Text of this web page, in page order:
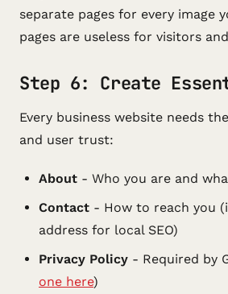
separate pages for every image
pages are useless for visitors
Step 6: Create
Every business website needs
and user trust:
About - Who you are and
Contact - How to reach you
address for local SEO)
Privacy Policy - Required by
one here)